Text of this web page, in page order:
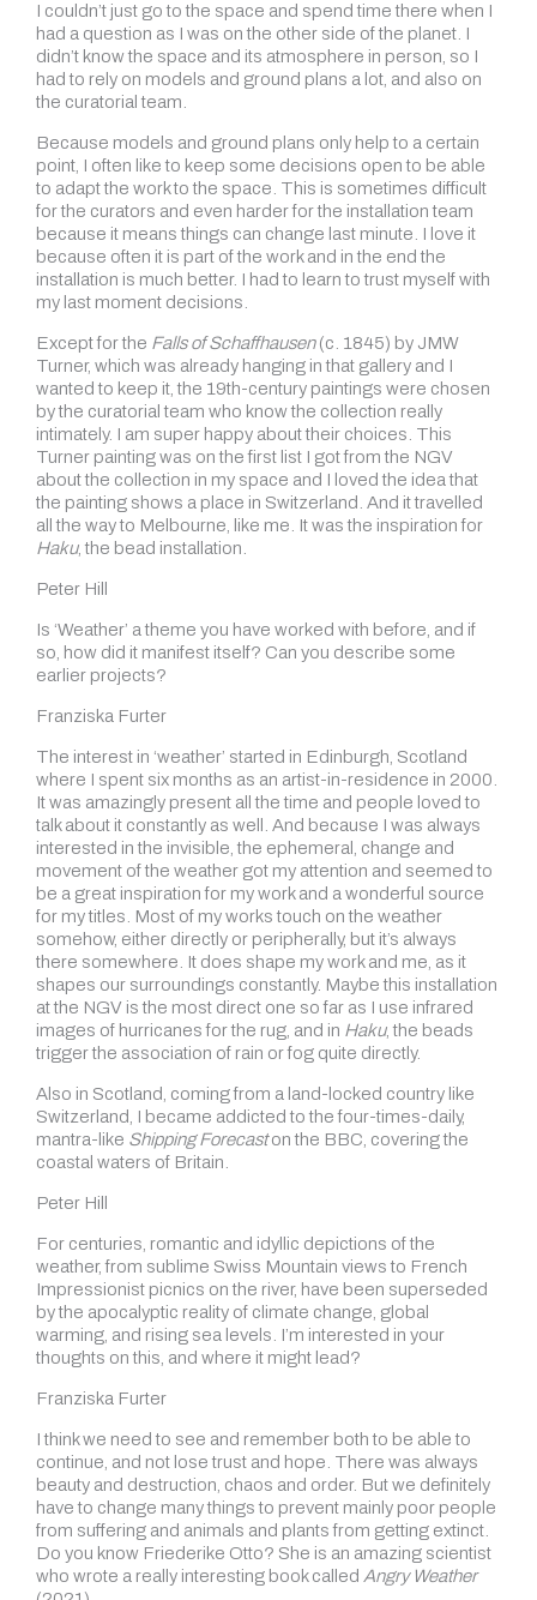
I couldn’t just go to the space and spend time there when I
had a question as I was on the other side of the planet. I
didn’t know the space and its atmosphere in person, so I
had to rely on models and ground plans a lot, and also on
the curatorial team.
Because models and ground plans only help to a certain
point, I often like to keep some decisions open to be able
to adapt the work to the space. This is sometimes difficult
for the curators and even harder for the installation team
because it means things can change last minute. I love it
because often it is part of the work and in the end the
installation is much better. I had to learn to trust myself with
my last moment decisions.
Except for the Falls of Schaffhausen(c. 1845) by JMW
Turner, which was already hanging in that gallery and I
wanted to keep it, the 19th-century paintings were chosen
by the curatorial team who know the collection really
intimately. I am super happy about their choices. This
Turner painting was on the first list I got from the NGV
about the collection in my space and I loved the idea that
the painting shows a place in Switzerland. And it travelled
all the way to Melbourne, like me. It was the inspiration for
Haku, the bead installation.
Peter Hill
Is ‘Weather’ a theme you have worked with before, and if
so, how did it manifest itself? Can you describe some
earlier projects?
Franziska Furter
The interest in ‘weather’ started in Edinburgh, Scotland
where I spent six months as an artist-in-residence in 2000.
It was amazingly present all the time and people loved to
talk about it constantly as well. And because I was always
interested in the invisible, the ephemeral, change and
movement of the weather got my attention and seemed to
be a great inspiration for my work and a wonderful source
for my titles. Most of my works touch on the weather
somehow, either directly or peripherally, but it’s always
there somewhere. It does shape my work and me, as it
shapes our surroundings constantly. Maybe this installation
at the NGV is the most direct one so far as I use infrared
images of hurricanes for the rug, and in Haku, the beads
trigger the association of rain or fog quite directly.
Also in Scotland, coming from a land-locked country like
Switzerland, I became addicted to the four-times-daily,
mantra-like Shipping Forecaston the BBC, covering the
coastal waters of Britain.
Peter Hill
For centuries, romantic and idyllic depictions of the
weather, from sublime Swiss Mountain views to French
Impressionist picnics on the river, have been superseded
by the apocalyptic reality of climate change, global
warming, and rising sea levels. I’m interested in your
thoughts on this, and where it might lead?
Franziska Furter
I think we need to see and remember both to be able to
continue, and not lose trust and hope. There was always
beauty and destruction, chaos and order. But we definitely
have to change many things to prevent mainly poor people
from suffering and animals and plants from getting extinct.
Do you know Friederike Otto? She is an amazing scientist
who wrote a really interesting book called Angry Weather